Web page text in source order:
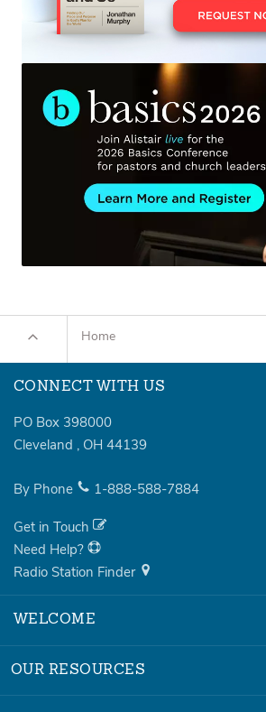
Home
CONNECT WITH US
PO Box 398000
Cleveland , OH 44139
By Phone 1-888-588-7884
Get in Touch
Need Help?
Radio Station Finder
WELCOME
OUR RESOURCES